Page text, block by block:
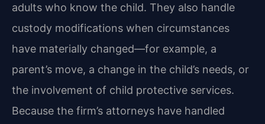
adults who know the child. They also handle
custody modifications when circumstances
have materially changed—for example, a
parent’s move, a change in the child’s needs, or
the involvement of child protective services.
Because the firm’s attorneys have handled